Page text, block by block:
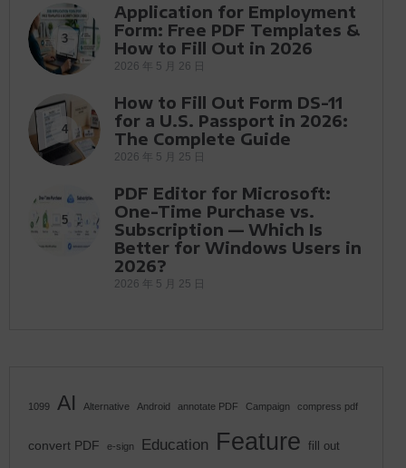
3
Application for Employment
Form: Free PDF Templates &
How to Fill Out in 2026
2026 年 5 月 26 日
4
How to Fill Out Form DS-11
for a U.S. Passport in 2026:
The Complete Guide
2026 年 5 月 25 日
5
PDF Editor for Microsoft:
One-Time Purchase vs.
Subscription — Which Is
Better for Windows Users in
2026?
2026 年 5 月 25 日
1099 AI Alternative Android annotate PDF Campaign compress pdf
convert PDF e-sign Education Feature fill out